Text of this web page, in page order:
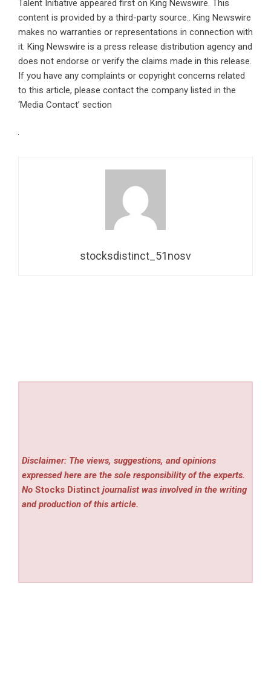
Talent Initiative appeared first on King Newswire. This
content is provided by a third-party source.. King Newswire
makes no warranties or representations in connection with
it. King Newswire is a press release distribution agency and
does not endorse or verify the claims made in this release.
If you have any complaints or copyright concerns related
to this article, please contact the company listed in the
‘Media Contact’ section
stocksdistinct_51nosv
Disclaimer: The views, suggestions, and opinions
expressed here are the sole responsibility of the experts.
NoStocks Distinct journalist was involved in the writing
and production of this article.